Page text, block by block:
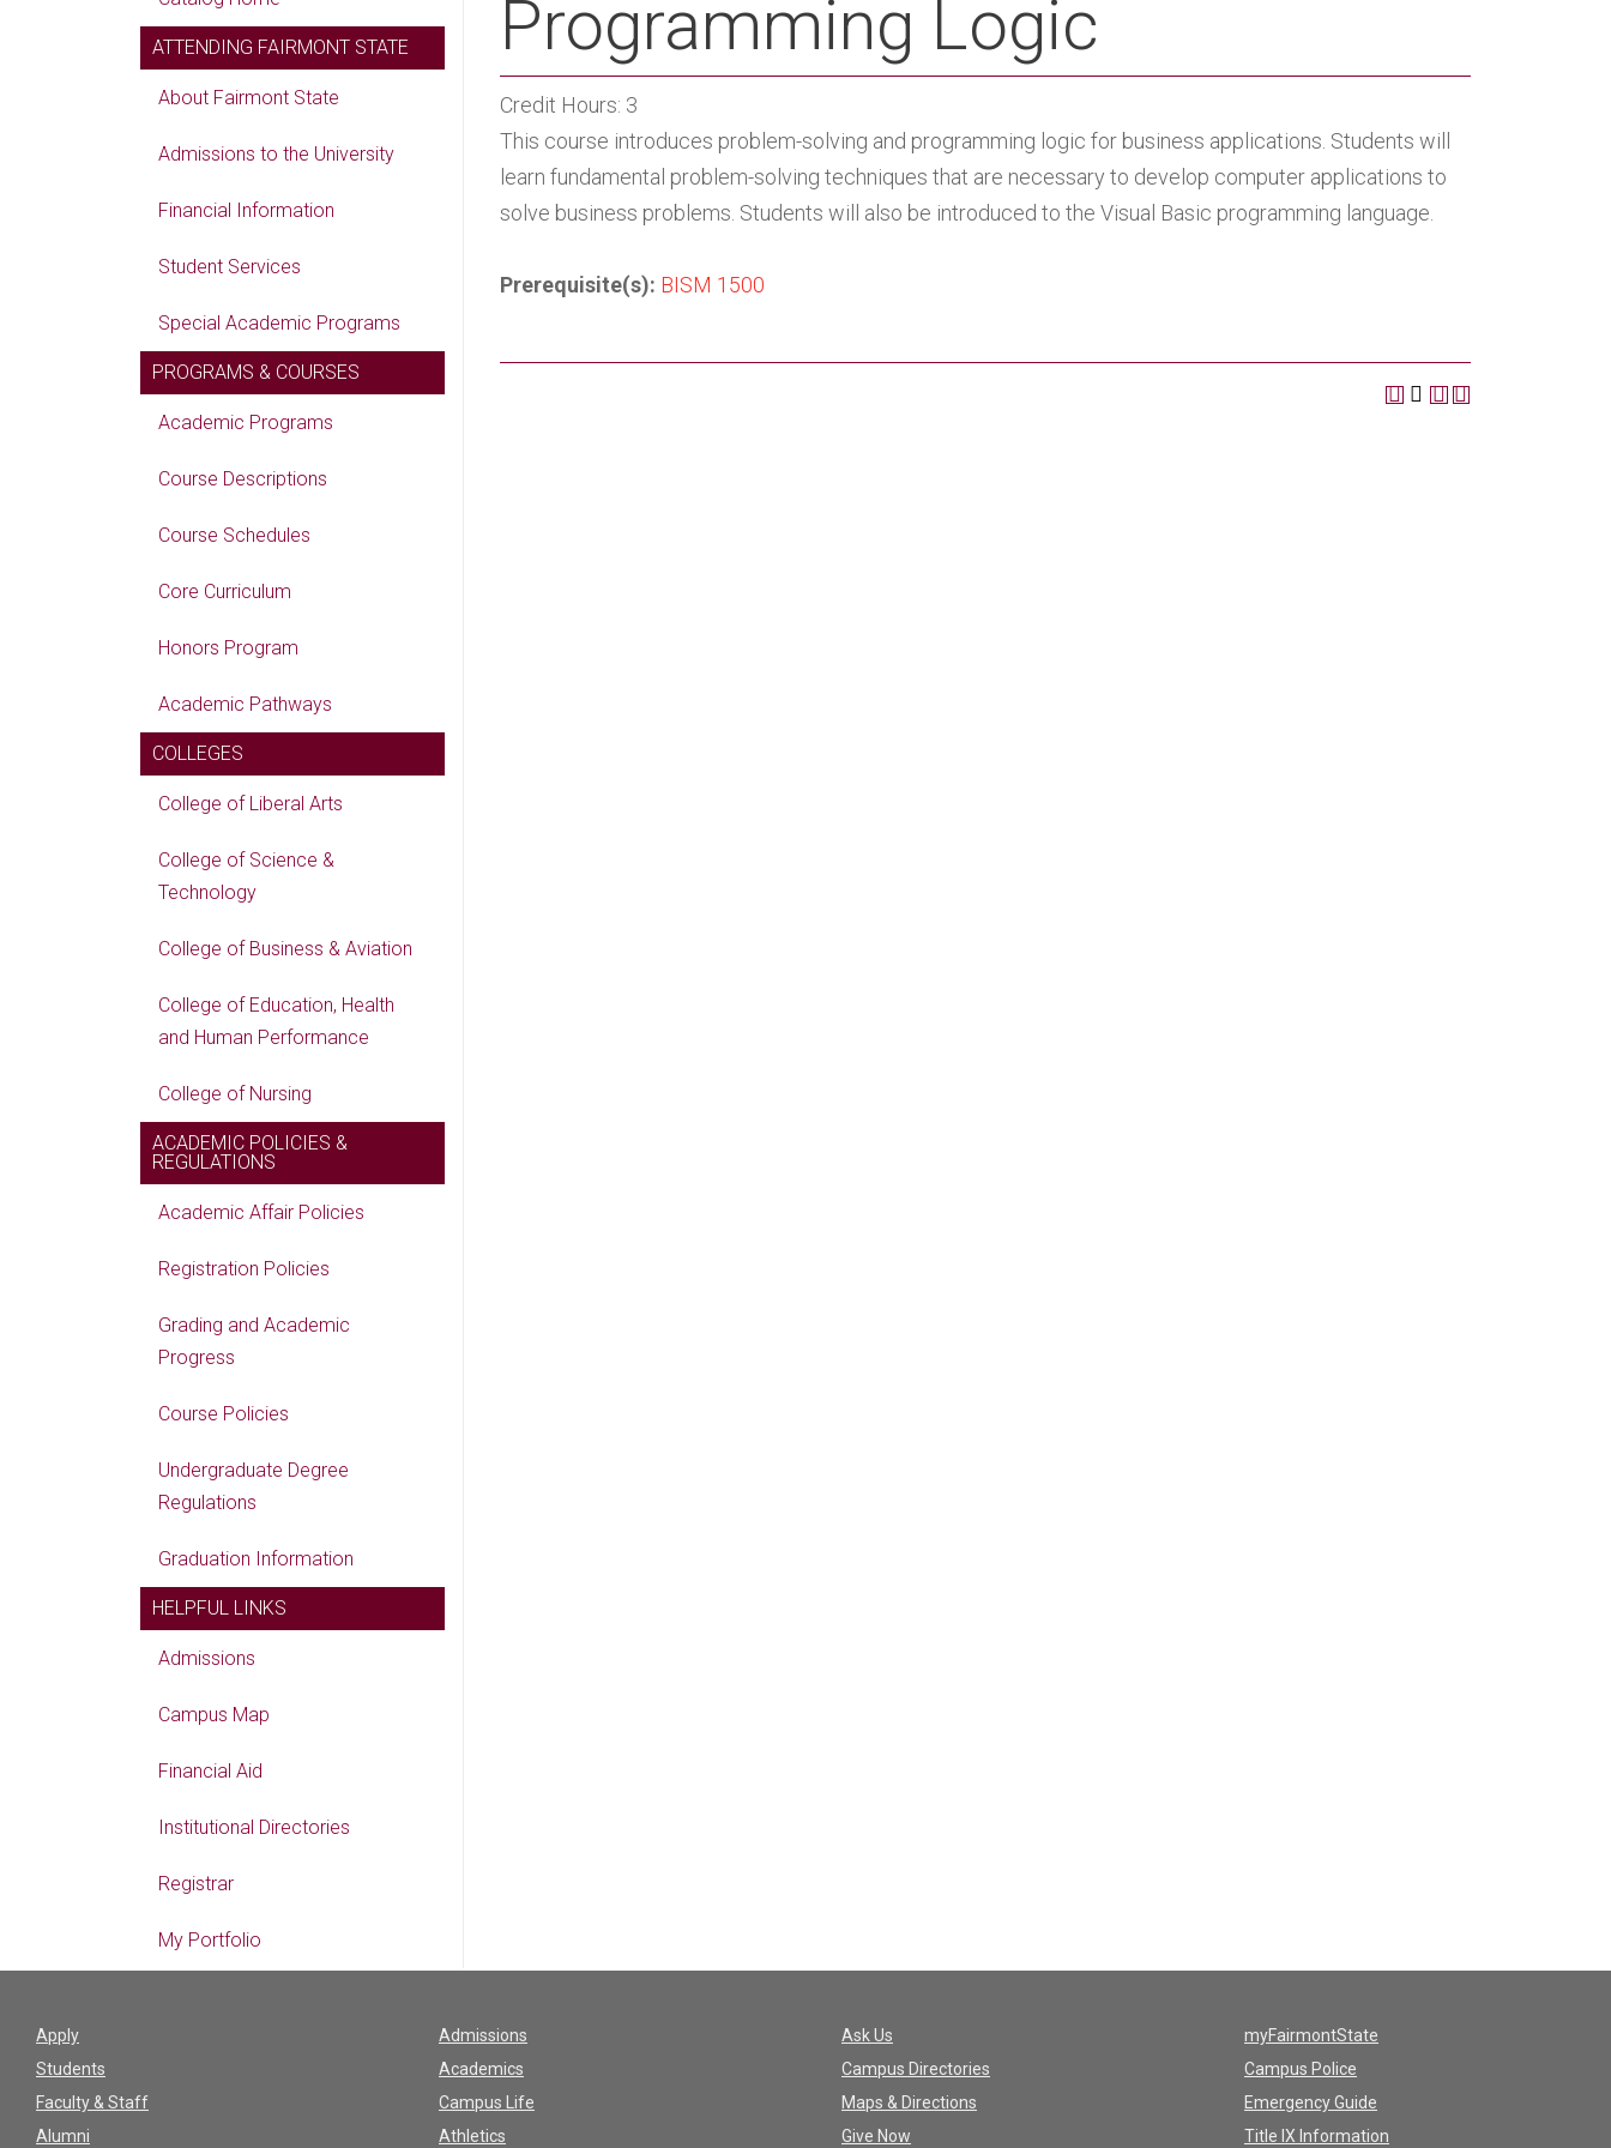
ATTENDING FAIRMONT STATE
About Fairmont State
Admissions to the University
Financial Information
Student Services
Special Academic Programs
PROGRAMS & COURSES
Academic Programs
Course Descriptions
Course Schedules
Core Curriculum
Honors Program
Academic Pathways
COLLEGES
College of Liberal Arts
College of Science &
Technology
College of Business & Aviation
College of Education, Health
and Human Performance
College of Nursing
ACADEMIC POLICIES &
REGULATIONS
Academic Affair Policies
Registration Policies
Grading and Academic
Progress
Course Policies
Undergraduate Degree
Regulations
Graduation Information
HELPFUL LINKS
Admissions
Campus Map
Financial Aid
Institutional Directories
Registrar
My Portfolio
Programming Logic
Credit Hours: 3
This course introduces problem-solving and programming logic for business applications. Students will
learn fundamental problem-solving techniques that are necessary to develop computer applications to
solve business problems. Students will also be introduced to the Visual Basic programming language.
Prerequisite(s): BISM 1500
Apply
Students
Faculty & Staff
Alumni
Admissions
Academics
Campus Life
Athletics
Ask Us
Campus Directories
Maps & Directions
Give Now
myFairmontState
Campus Police
Emergency Guide
Title IX Information